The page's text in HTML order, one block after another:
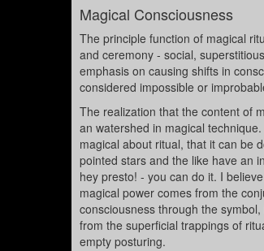
Magical Consciousness
The principle function of magical
and ceremony - social,
emphasis on causing shifts in
considered impossible or
The realization that the content of
an watershed in magical
magical about ritual, that it can be
pointed stars and the like have an
hey presto! - you can do it. I
magical power comes from the
consciousness through the
from the superficial trappings of
empty posturing.